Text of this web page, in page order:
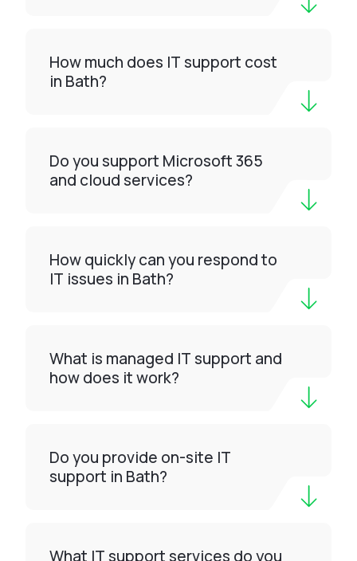
How much does IT support cost
in Bath?
Do you support Microsoft 365
and cloud services?
How quickly can you respond to
IT issues in Bath?
What is managed IT support and
how does it work?
Do you provide on-site IT
support in Bath?
What IT support services do you